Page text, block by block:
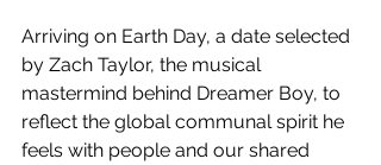
Arriving on Earth Day, a date selected
by Zach Taylor, the musical
mastermind behind Dreamer Boy, to
reflect the global communal spirit he
feels with people and our shared